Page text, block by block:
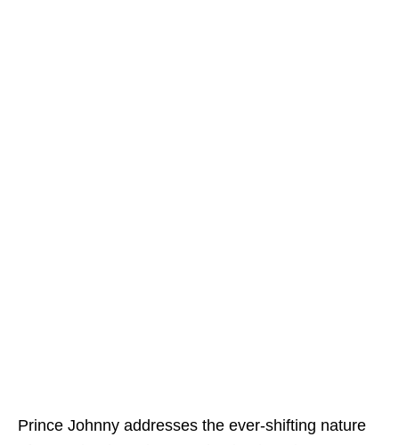
Prince Johnny addresses the ever-shifting nature